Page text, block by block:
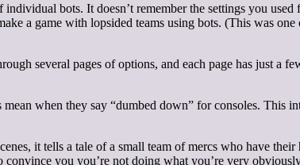
bots. It doesn’t remember the settings you
a game with lopsided teams using bots. (This was
several pages of options, and each page has just a
when they say “dumbed down” for consoles. This
it tells a tale of a small team of mercs who have
you you’re not doing what you’re very